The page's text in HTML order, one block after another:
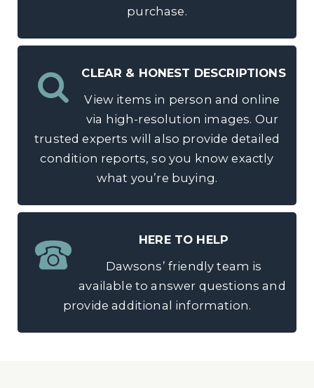
purchase.
CLEAR & HONEST DESCRIPTIONS
View items in person and online
via high-resolution images. Our
trusted experts will also provide detailed
condition reports, so you know exactly
what you’re buying.
HERE TO HELP
Dawsons’ friendly team is
available to answer questions and
provide additional information.